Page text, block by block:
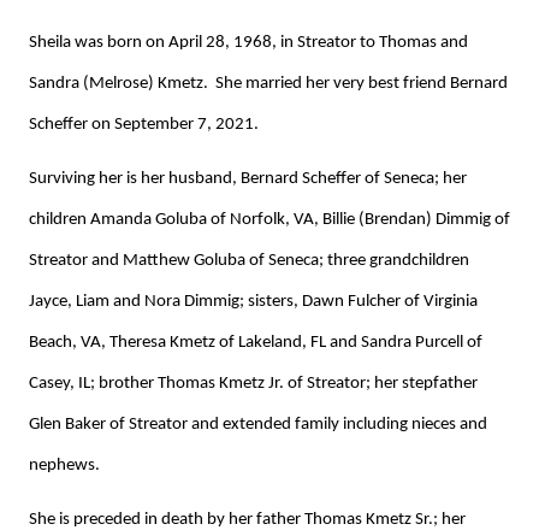
Sheila was born on April 28, 1968, in Streator to Thomas and
Sandra (Melrose) Kmetz. She married her very best friend Bernard
Scheffer on September 7, 2021.
Surviving her is her husband, Bernard Scheffer of Seneca; her
children Amanda Goluba of Norfolk, VA, Billie (Brendan) Dimmig of
Streator and Matthew Goluba of Seneca; three grandchildren
Jayce, Liam and Nora Dimmig; sisters, Dawn Fulcher of Virginia
Beach, VA, Theresa Kmetz of Lakeland, FL and Sandra Purcell of
Casey, IL; brother Thomas Kmetz Jr. of Streator; her stepfather
Glen Baker of Streator and extended family including nieces and
nephews.
She is preceded in death by her father Thomas Kmetz Sr.; her